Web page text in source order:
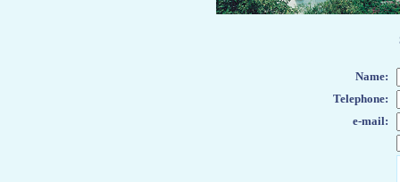
Name:
Telephone:
e-mail: